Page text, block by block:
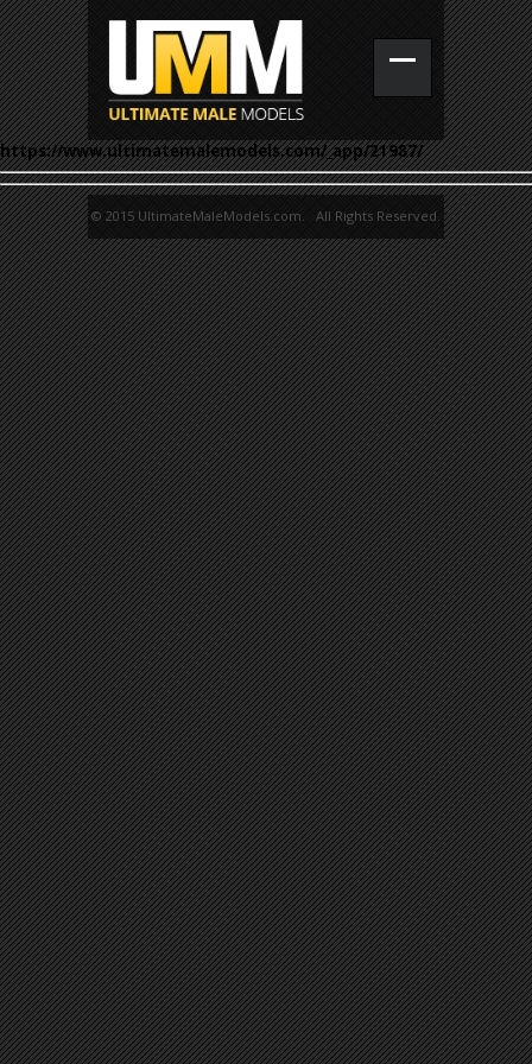
https://www.ultimatemalemodels.com/_app/21987/
© 2015 UltimateMaleModels.com. All Rights Reserved.